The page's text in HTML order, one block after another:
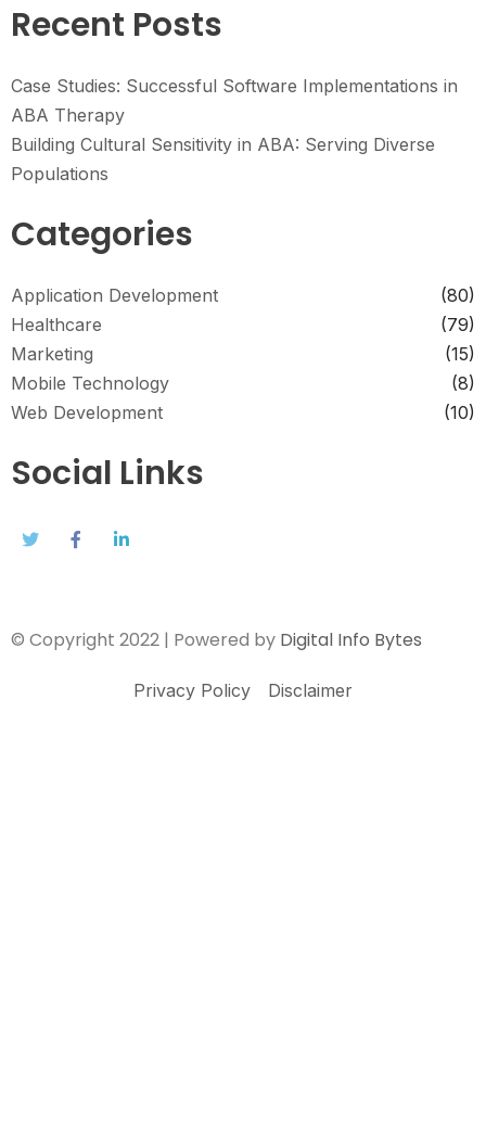
Recent Posts
Case Studies: Successful Software Implementations in
ABA Therapy
Building Cultural Sensitivity in ABA: Serving Diverse
Populations
Categories
Application Development
(80)
Healthcare
(79)
Marketing
(15)
Mobile Technology
(8)
Web Development
(10)
Social Links
© Copyright 2022 | Powered by Digital Info Bytes
Privacy Policy Disclaimer